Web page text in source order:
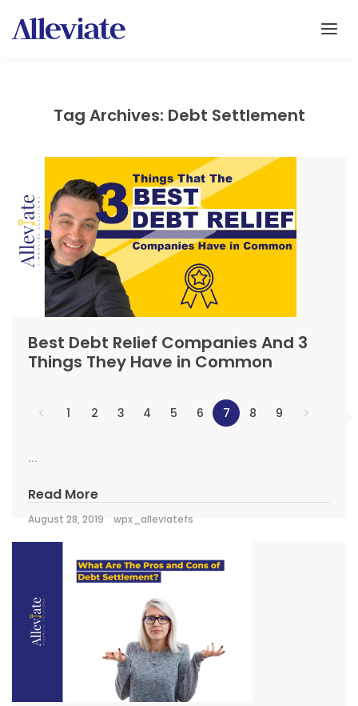
Tag Archives: Debt Settlement
Best Debt Relief Companies And 3
Things They Have in Common
1 2 3 4 5 6 7 8 9
...
Read More
August 28, 2019 wpx_alleviatefs